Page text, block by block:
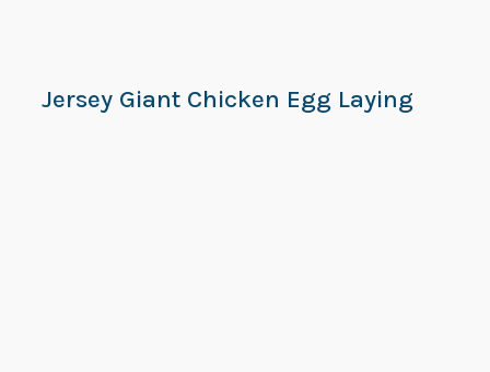
Jersey Giant Chicken Egg Laying